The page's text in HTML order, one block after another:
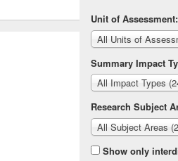
Unit of Assessment:
All Units of
Summary Impact
All Impact Types
Research Subject
All Subject Areas
Show only